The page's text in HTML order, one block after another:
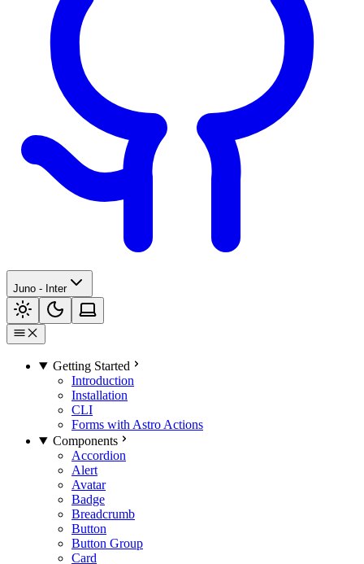
Juno - Inter
Getting Started
Introduction
Installation
CLI
Forms with Astro Actions
Components
Accordion
Alert
Avatar
Badge
Breadcrumb
Button
Button Group
Card